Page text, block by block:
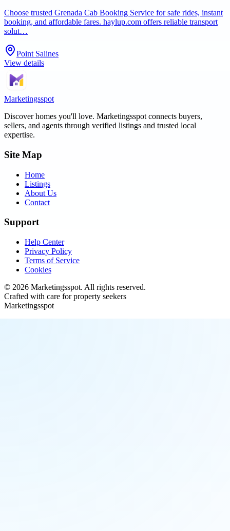
Choose trusted Grenada Cab Booking Service for safe rides, instant
booking, and affordable fares. haylup.com offers reliable transport
solut…
Point Salines
View details
Marketingsspot
Discover homes you'll love. Marketingsspot connects buyers,
sellers, and agents through verified listings and trusted local
expertise.
Site Map
Home
Listings
About Us
Contact
Support
Help Center
Privacy Policy
Terms of Service
Cookies
© 2026 Marketingsspot. All rights reserved.
Crafted with care for property seekers
Marketingsspot